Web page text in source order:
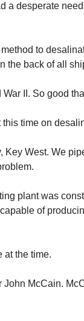
a desperate
to
the back of all
II. So good
time on
West. We
plant was
of
at the time.
McCain.